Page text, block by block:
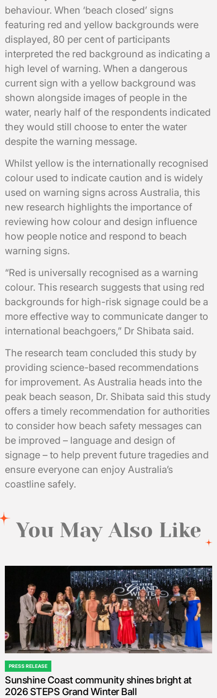
behaviour. When ‘beach closed’ signs
featuring red and yellow backgrounds were
displayed, 80 per cent of participants
interpreted the red background as indicating a
high level of warning. When a dangerous
current sign with a yellow background was
shown alongside images of people in the
water, nearly half of the respondents indicated
they would still choose to enter the water
despite the warning message.
Whilst yellow is the internationally recognised
colour used to indicate caution and is widely
used on warning signs across Australia, this
new research highlights the importance of
reviewing how colour and design influence
how people notice and respond to beach
warning signs.
“Red is universally recognised as a warning
colour. This research suggests that using red
backgrounds for high-risk signage could be a
more effective way to communicate danger to
international beachgoers,” Dr Shibata said.
The research team concluded this study by
providing science-based recommendations
for improvement. As Australia heads into the
peak beach season, Dr. Shibata said this study
offers a timely recommendation for authorities
to consider how beach safety messages can
be improved – language and design of
signage – to help prevent future tragedies and
ensure everyone can enjoy Australia’s
coastline safely.
You May Also Like
POSTED
IN
PRESS RELEASE
Sunshine Coast community shines bright at
2026 STEPS Grand Winter Ball